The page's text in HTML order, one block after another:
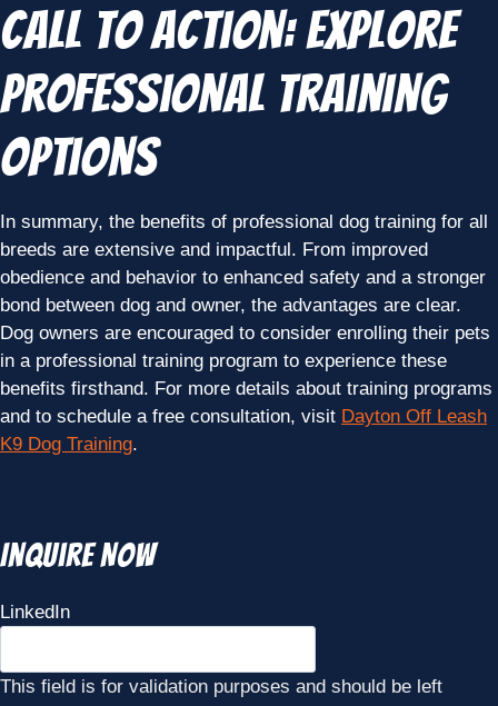
Call to Action: Explore
Professional Training
Options
In summary, the benefits of professional dog training for all
breeds are extensive and impactful. From improved
obedience and behavior to enhanced safety and a stronger
bond between dog and owner, the advantages are clear.
Dog owners are encouraged to consider enrolling their pets
in a professional training program to experience these
benefits firsthand. For more details about training programs
and to schedule a free consultation, visit Dayton Off Leash
K9 Dog Training.
Inquire Now
LinkedIn
This field is for validation purposes and should be left